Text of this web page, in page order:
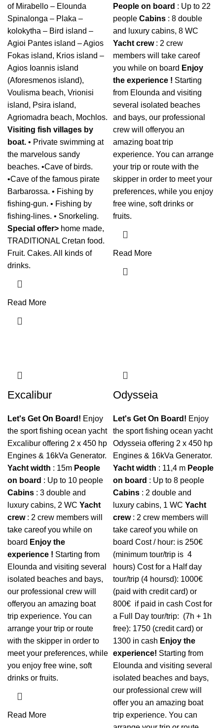
of Mirabello – Elounda
Spinalonga – Plaka –
kolokytha – Bird island –
Agioi Pantes island – Agios
Fokas island, Krios island –
Agios Ioannis island
(Aforesmenos island),
Voulisma beach, Vrionisi
island, Psira island,
Agriomadra beach, Mochlos.
Visiting fish villages by
boat. • Private swimming at
the marvelous sandy
beaches. •Cave of birds.
•Cave of the famous pirate
Barbarossa. • Fishing by
fishing-gun. • Fishing by
fishing-lines. • Snorkeling.
Special offer> home made,
TRADITIONAL Cretan food.
Fruit. Cakes. All kinds of
drinks.
Read More
People on board : Up to 22
people Cabins : 8 double
and luxury cabins, 8 WC
Yacht crew: 2 crew
members will take careof
you while on board Enjoy
the experience ! Starting
from Elounda and visiting
several isolated beaches
and bays, our professional
crew will offeryou an
amazing boat trip
experience. You can arrange
your trip or route with the
skipper in order to meet your
preferences, while you enjoy
free wine, soft drinks or
fruits.
Read More
Excalibur
Let's Get On Board! Enjoy
the sport fishing ocean yacht
Excalibur offering 2 x 450 hp
Engines & 16kVa Generator.
Yacht width : 15m People
on board : Up to 10 people
Cabins : 3 double and
luxury cabins, 2 WC Yacht
crew: 2 crew members will
take careof you while on
board Enjoy the
experience ! Starting from
Elounda and visiting several
isolated beaches and bays,
our professional crew will
offeryou an amazing boat
trip experience. You can
arrange your trip or route
with the skipper in order to
meet your preferences, while
you enjoy free wine, soft
drinks or fruits.
Read More
Odysseia
Let's Get On Board! Enjoy
the sport fishing ocean yacht
Odysseia offering 2 x 450 hp
Engines & 16kVa Generator.
Yacht width : 11,4 m People
on board : Up to 8 people
Cabins : 2 double and
luxury cabins, 1 WC Yacht
crew: 2 crew members will
take careof you while on
board Cost / hour: is 250€
(minimum tour/trip is 4
hours) Cost for a Half day
tour/trip (4 hoursd): 1000€
(paid with credit card) or
800€ if paid in cash Cost for
a Full Day tour/trip: (7h + 1h
free): 1750 (credit card) or
1300 in cash Enjoy the
experience! Starting from
Elounda and visiting several
isolated beaches and bays,
our professional crew will
offer you an amazing boat
trip experience. You can